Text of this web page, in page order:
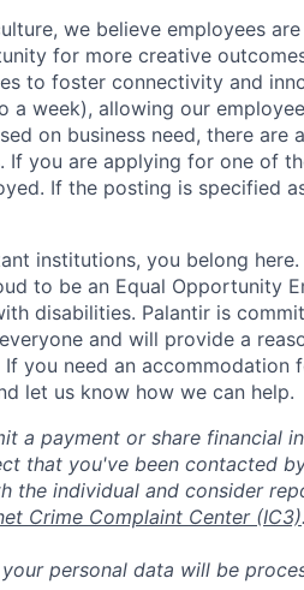
we believe employees
for more creative
to foster connectivity and
week), allowing our
on business need, there are
If you are applying for one of
If the posting is specified
institutions, you belong here.
to be an Equal Opportunity
disabilities. Palantir is
and will provide a
you need an accommodation
let us know how we can help.
a payment or share financial
that you've been contacted
the individual and consider
Crime Complaint Center (IC3).
personal data will be